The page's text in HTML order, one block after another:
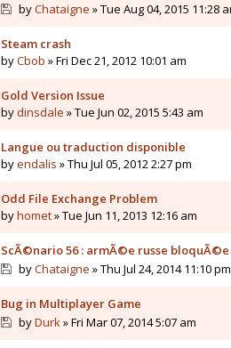
byChataigne » Tue Aug 04, 2015 11:28
Steam crash
byCbob » Fri Dec 21, 2012 10:01 am
Gold Version Issue
bydinsdale » Tue Jun 02, 2015 5:43 am
Langue ou traduction disponible
byendalis » Thu Jul 05, 2012 2:27 pm
Odd File Exchange Problem
byhomet» Tue Jun 11, 2013 12:16 am
ScÃ©nario 56 : armÃ©e russe
byChataigne » Thu Jul 24, 2014 11:10 pm
Bug in Multiplayer Game
byDurk» Fri Mar 07, 2014 5:07 am